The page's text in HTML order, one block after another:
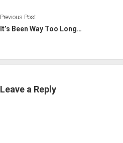
Previous Post
It’s Been Way Too Long…
Leave a Reply